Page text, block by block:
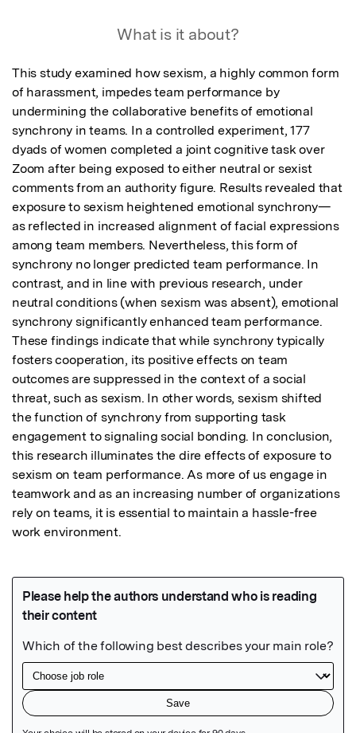
What is it about?
This study examined how sexism, a highly common form
of harassment, impedes team performance by
undermining the collaborative benefits of emotional
synchrony in teams. In a controlled experiment, 177
dyads of women completed a joint cognitive task over
Zoom after being exposed to either neutral or sexist
comments from an authority figure. Results revealed that
exposure to sexism heightened emotional synchrony—
as reflected in increased alignment of facial expressions
among team members. Nevertheless, this form of
synchrony no longer predicted team performance. In
contrast, and in line with previous research, under
neutral conditions (when sexism was absent), emotional
synchrony significantly enhanced team performance.
These findings indicate that while synchrony typically
fosters cooperation, its positive effects on team
outcomes are suppressed in the context of a social
threat, such as sexism. In other words, sexism shifted
the function of synchrony from supporting task
engagement to signaling social bonding. In conclusion,
this research illuminates the dire effects of exposure to
sexism on team performance. As more of us engage in
teamwork and as an increasing number of organizations
rely on teams, it is essential to maintain a hassle-free
work environment.